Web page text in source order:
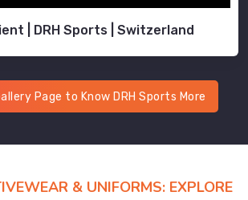
| DRH Sports | Switzerland
Page to Know DRH Sports More
& UNIFORMS: EXPLORE